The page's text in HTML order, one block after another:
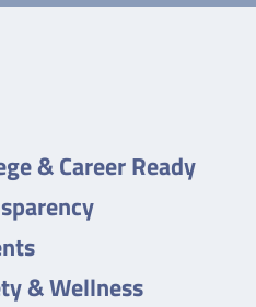
& Career Ready
& Wellness